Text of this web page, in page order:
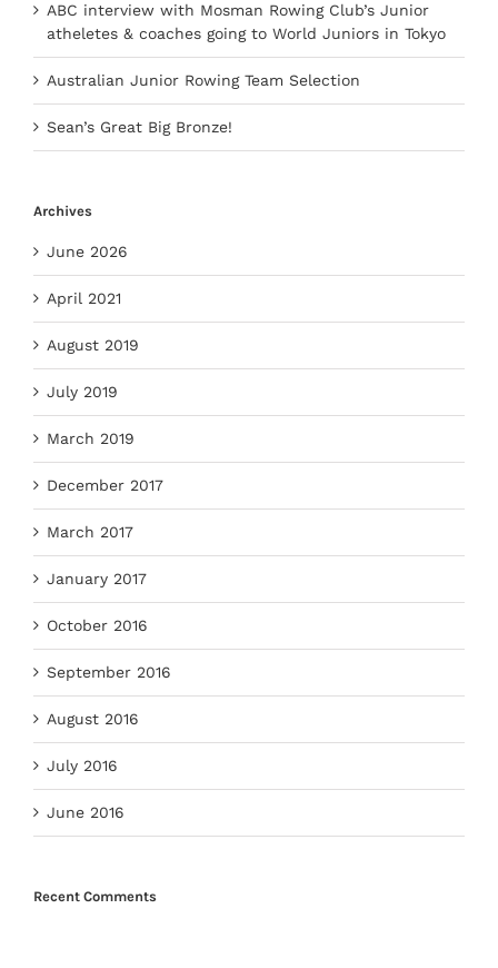
ABC interview with Mosman Rowing Club’s Junior
atheletes & coaches going to World Juniors in Tokyo
Australian Junior Rowing Team Selection
Sean’s Great Big Bronze!
Archives
June 2026
April 2021
August 2019
July 2019
March 2019
December 2017
March 2017
January 2017
October 2016
September 2016
August 2016
July 2016
June 2016
Recent Comments